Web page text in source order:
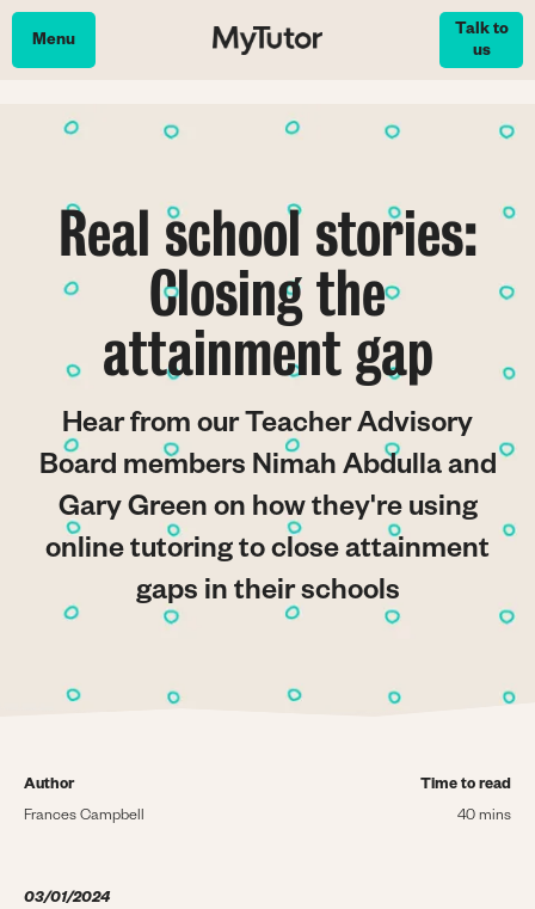
Skip
Menu
Talk to
us
Real school stories:
Closing the
attainment gap
Hear from our Teacher Advisory
Board members Nimah Abdulla and
Gary Green on how they're using
online tutoring to close attainment
gaps in their schools
Author
Frances Campbell
03/01/2024
Time to read
40 mins